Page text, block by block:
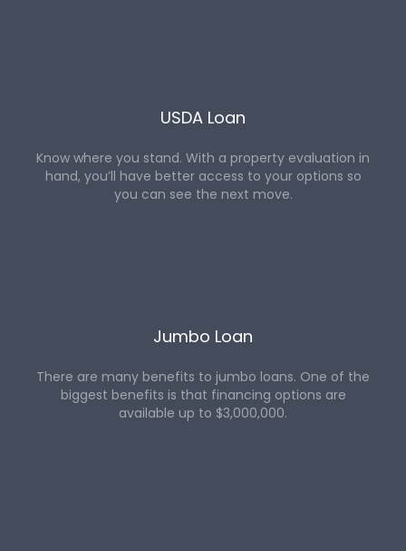
USDA Loan
Know where you stand. With a property evaluation in
hand, you’ll have better access to your options so
you can see the next move.
Jumbo Loan
There are many benefits to jumbo loans. One of the
biggest benefits is that financing options are
available up to $3,000,000.